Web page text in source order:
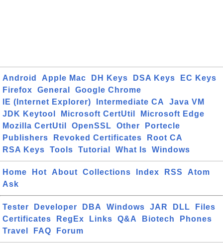
Android Apple Mac DH Keys DSA Keys
EC Keys
Firefox
General
Google Chrome
IE (Internet Explorer)
Intermediate CA
Java VM
JDK Keytool
Microsoft CertUtil
Microsoft Edge
Mozilla CertUtil
OpenSSL Other
Portecle
Publishers
Revoked Certificates
Root CA
RSA Keys
Tools Tutorial What Is Windows
Home Hot About Collections Index RSS
Atom
Ask
Tester Developer DBA Windows JAR DLL
Files
Certificates
RegEx Links Q&A Biotech
Phones
Travel
FAQ Forum